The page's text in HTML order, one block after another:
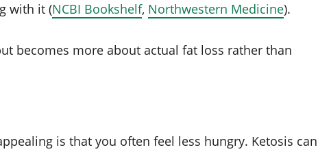
with it (NCBI Bookshelf, Northwestern Medicine).
becomes more about actual fat loss rather than
is that you often feel less hungry. Ketosis can